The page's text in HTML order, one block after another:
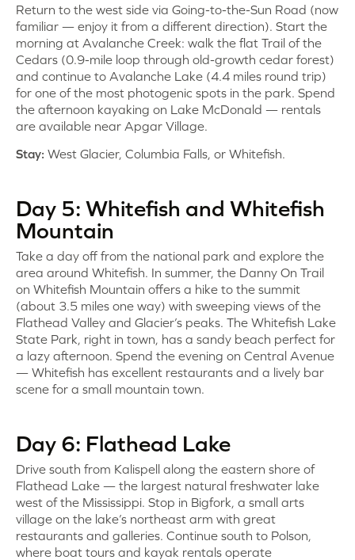
Return to the west side via Going-to-the-Sun Road (now
familiar — enjoy it from a different direction). Start the
morning at Avalanche Creek: walk the flat Trail of the
Cedars (0.9-mile loop through old-growth cedar forest)
and continue to Avalanche Lake (4.4 miles round trip)
for one of the most photogenic spots in the park. Spend
the afternoon kayaking on Lake McDonald — rentals
are available near Apgar Village.
Stay: West Glacier, Columbia Falls, or Whitefish.
Day 5: Whitefish and Whitefish
Mountain
Take a day off from the national park and explore the
area around Whitefish. In summer, the Danny On Trail
on Whitefish Mountain offers a hike to the summit
(about 3.5 miles one way) with sweeping views of the
Flathead Valley and Glacier’s peaks. The Whitefish Lake
State Park, right in town, has a sandy beach perfect for
a lazy afternoon. Spend the evening on Central Avenue
— Whitefish has excellent restaurants and a lively bar
scene for a small mountain town.
Day 6: Flathead Lake
Drive south from Kalispell along the eastern shore of
Flathead Lake — the largest natural freshwater lake
west of the Mississippi. Stop in Bigfork, a small arts
village on the lake’s northeast arm with great
restaurants and galleries. Continue south to Polson,
where boat tours and kayak rentals operate